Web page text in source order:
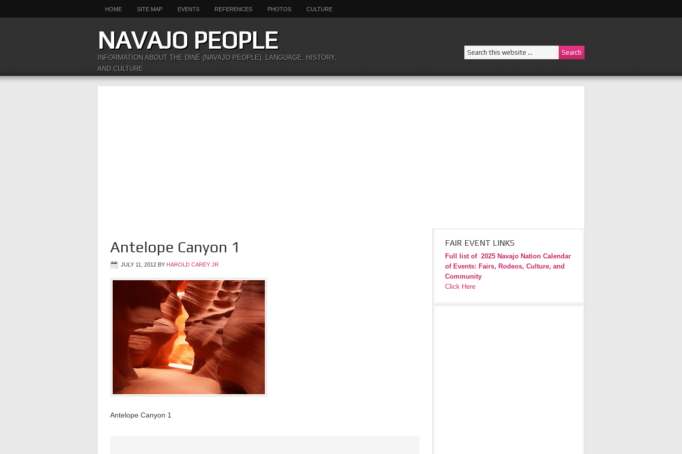
HOME SITE MAP EVENTS REFERENCES PHOTOS CULTURE
NAVAJO PEOPLE
INFORMATION ABOUT THE DINÉ (NAVAJO PEOPLE), LANGUAGE, HISTORY,
AND CULTURE
Antelope Canyon 1
JULY 11, 2012 BY HAROLD CAREY JR
Antelope Canyon 1
FAIR EVENT LINKS
Full list of 2025 Navajo Nation Calendar
of Events: Fairs, Rodeos, Culture, and
Community
Click Here